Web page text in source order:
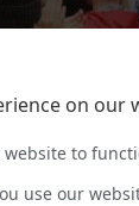
on our
to
use our